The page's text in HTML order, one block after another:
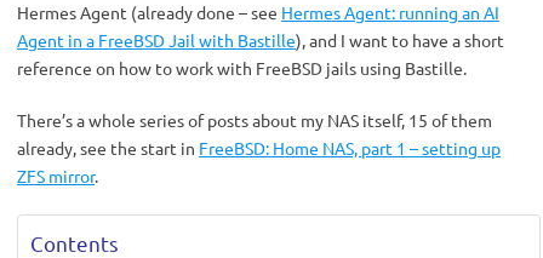
Hermes Agent (already done – see Hermes Agent: running an AI
Agent in a FreeBSD Jail with Bastille), and I want to have a short
reference on how to work with FreeBSD jails using Bastille.
There’s a whole series of posts about my NAS itself, 15 of them
already, see the start in FreeBSD: Home NAS, part 1 – setting up
ZFS mirror.
Contents